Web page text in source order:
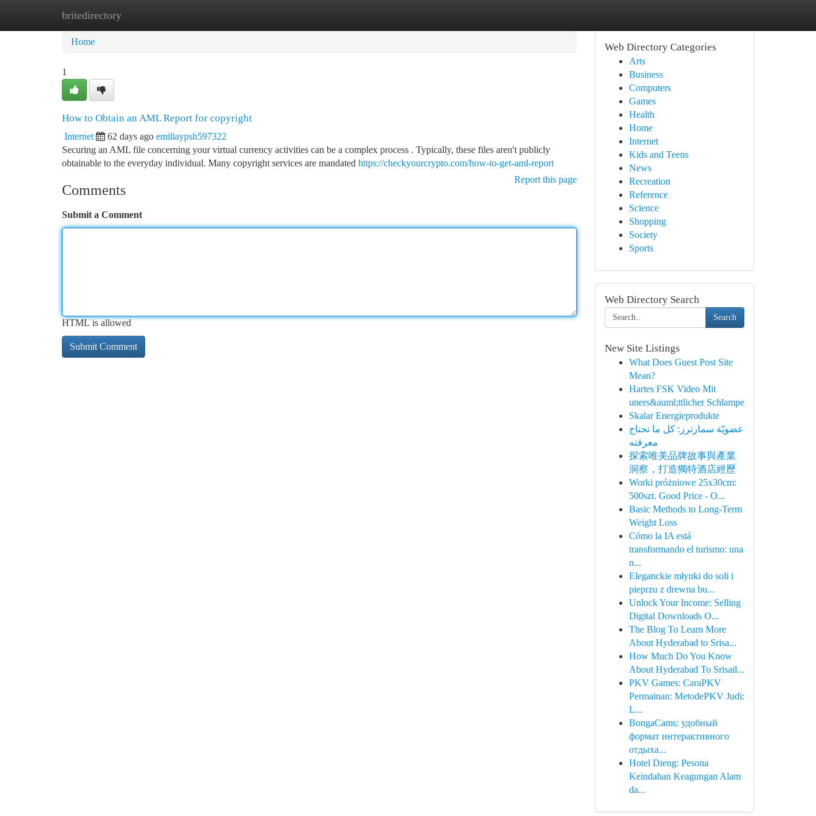
britedirectory
Home
Home
1
How to Obtain an AML Report for copyright
Internet 62 days ago emiliaypsh597322
Securing an AML file concerning your virtual currency activities can be a complex process . Typically, these files aren't publicly
obtainable to the everyday individual. Many copyright services are mandated https://checkyourcrypto.com/how-to-get-aml-report
Report this page
Comments
Submit a Comment
HTML is allowed
Web Directory Categories
Arts
Business
Computers
Games
Health
Home
Internet
Kids and Teens
News
Recreation
Reference
Science
Shopping
Society
Sports
Web Directory Search
Search
New Site Listings
What Does Guest Post Site
Mean?
Hartes FSK Video Mit
uners&auml;ttlicher Schlampe
Skalar Energieprodukte
عضويّة سمارترز: كل ما تحتاج
معرفته
探索唯美品牌故事與產業
洞察，打造獨特酒店經歷
Worki próżniowe 25x30cm:
500szt. Good Price - O...
Basic Methods to Long-Term
Weight Loss
Cómo la IA está
transformando el turismo: una
n...
Eleganckie młynki do soli i
pieprzu z drewna bu...
Unlock Your Income: Selling
Digital Downloads O...
The Blog To Learn More
About Hyderabad to Srisa...
How Much Do You Know
About Hyderabad To Srisail...
PKV Games: CaraPKV
Permainan: MetodePKV Judi:
L...
BongaCams: удобный
формат интерактивного
отдыха...
Hotel Dieng: Pesona
Keindahan Keagungan Alam
da...